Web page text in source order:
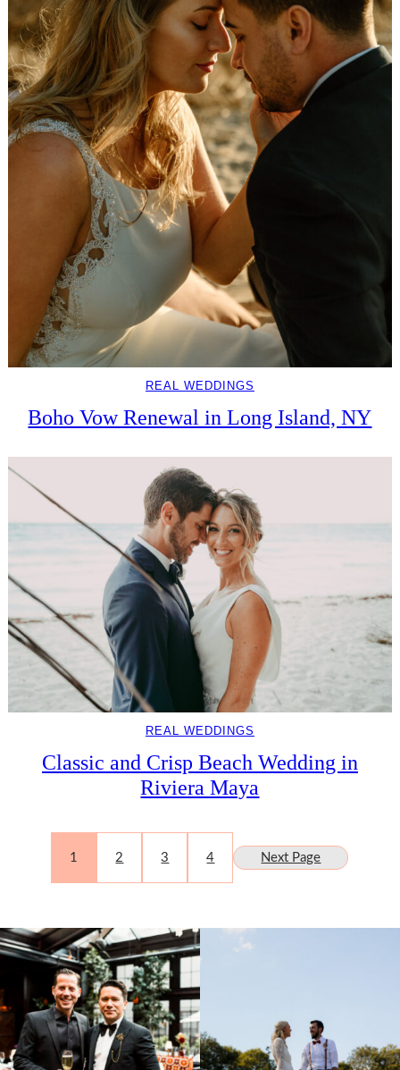
REAL WEDDINGS
Boho Vow Renewal in Long Island, NY
REAL WEDDINGS
Classic and Crisp Beach Wedding in
Riviera Maya
1 2 3 4 Next Page